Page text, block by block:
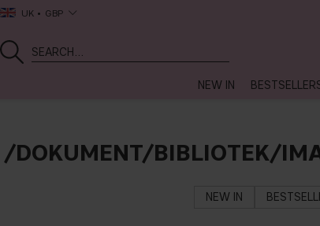
UK GBP
NEW IN
/DOKUMENT/BIBLIOTEK/
NEW IN